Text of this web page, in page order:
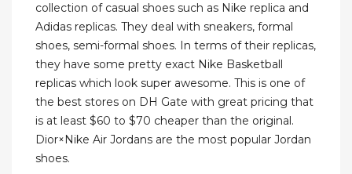
collection of casual shoes such as Nike replica and
Adidas replicas. They deal with sneakers, formal
shoes, semi-formal shoes. In terms of their replicas,
they have some pretty exact Nike Basketball
replicas which look super awesome. This is one of
the best stores on DH Gate with great pricing that
is at least $60 to $70 cheaper than the original.
Dior×Nike Air Jordans are the most popular Jordan
shoes.